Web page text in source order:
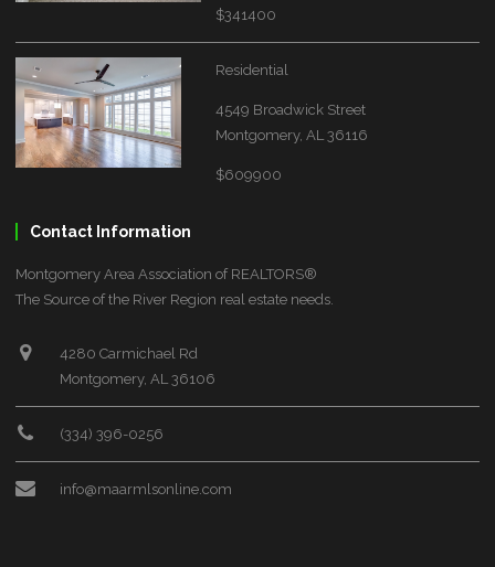
$341400
Residential
4549 Broadwick Street
Montgomery, AL 36116
$609900
Contact Information
Montgomery Area Association of REALTORS®
The Source of the River Region real estate needs.
4280 Carmichael Rd
Montgomery, AL 36106
(334) 396-0256
info@maarmlsonline.com